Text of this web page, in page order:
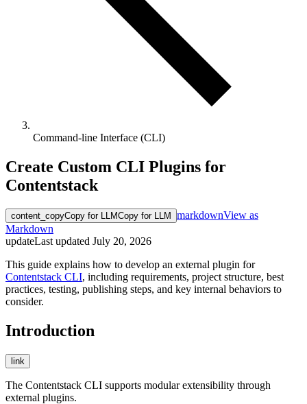
Command-line Interface (CLI)
Create Custom CLI Plugins for
Contentstack
content_copyCopy for LLMCopy for LLM markdownView as
Markdown
updateLast updated July 20, 2026
This guide explains how to develop an external plugin for
Contentstack CLI, including requirements, project structure, best
practices, testing, publishing steps, and key internal behaviors to
consider.
Introduction
link
The Contentstack CLI supports modular extensibility through
external plugins.